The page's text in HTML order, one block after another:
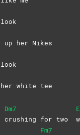
up her Nikes
white tee
Dm7
crushing for two
Fm7